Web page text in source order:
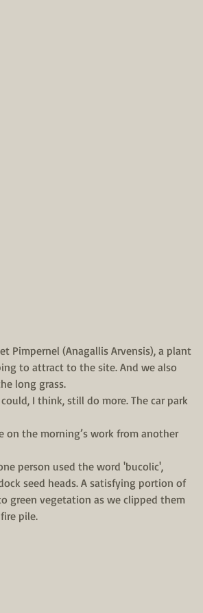
Pimpernel (Anagallis Arvensis), a plant
to attract to the site. And we also
long grass.
I think, still do more. The car park
on the morning’s work from another
person used the word 'bucolic',
seed heads. A satisfying portion of
green vegetation as we clipped them
pile.